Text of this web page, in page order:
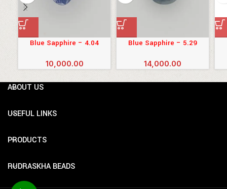
Blue Sapphire – 4.04
10,000.00
Blue Sapphire – 5.29
14,000.00
ABOUT US
USEFUL LINKS
PRODUCTS
RUDRASKHA BEADS